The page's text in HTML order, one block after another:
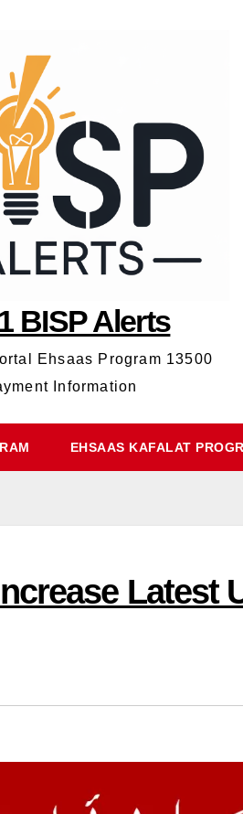
BISP Alerts
Ehsaas Program 13500
Information
EHSAAS KAFALAT
Latest